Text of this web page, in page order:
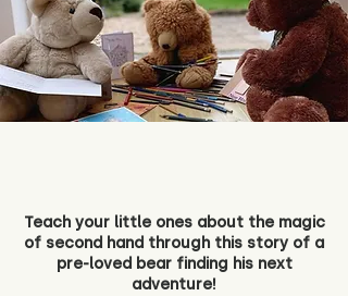
Teach your little ones about the magic
of second hand through this story of a
pre-loved bear finding his next
adventure!